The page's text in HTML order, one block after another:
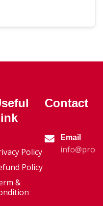
Policy
Policy
&
Contact
Email